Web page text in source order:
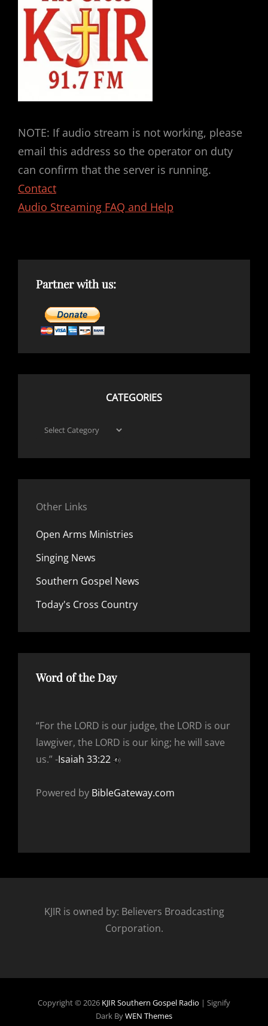
NOTE: If audio stream is not working, please
email this address so the operator on duty
can confirm that the server is running.
Contact
Audio Streaming FAQ and Help
Partner with us:
CATEGORIES
Categories
Other Links
Open Arms Ministries
Singing News
Southern Gospel News
Today's Cross Country
Word of the Day
“For the LORD is our judge, the LORD is our
lawgiver, the LORD is our king; he will save
us.” -Isaiah 33:22
Powered by BibleGateway.com
KJIR is owned by: Believers Broadcasting
Corporation.
Copyright © 2026 KJIR Southern Gospel Radio | Signify
Dark ByWEN Themes